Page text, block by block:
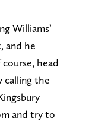
Williams’
and he
head
calling the
and try to